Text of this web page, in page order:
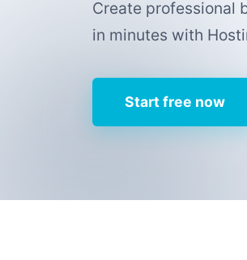
Create professional
in minutes with
Start free now